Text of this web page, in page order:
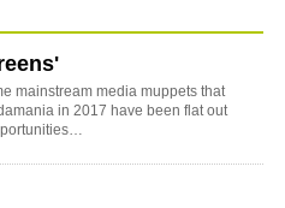
mainstream media muppets that
in 2017 have been flat out